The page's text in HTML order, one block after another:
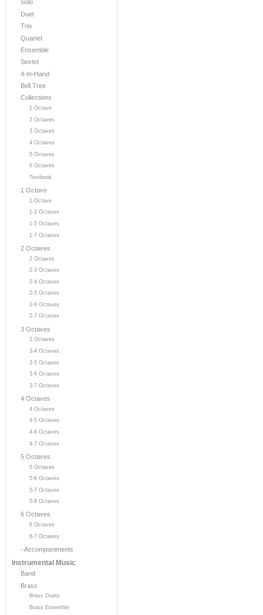
Solo
Duet
Trio
Quartet
Ensemble
Sextet
4-In-Hand
Bell Tree
Collections
1 Octave
2 Octaves
3 Octaves
4 Octaves
5 Octaves
6 Octaves
Textbook
1 Octave
1 Octave
1-2 Octaves
1-5 Octaves
1-7 Octaves
2 Octaves
2 Octaves
2-3 Octaves
2-4 Octaves
2-5 Octaves
2-6 Octaves
2-7 Octaves
3 Octaves
3 Octaves
3-4 Octaves
3-5 Octaves
3-6 Octaves
3-7 Octaves
4 Octaves
4 Octaves
4-5 Octaves
4-6 Octaves
4-7 Octaves
5 Octaves
5 Octaves
5-6 Octaves
5-7 Octaves
5-8 Octaves
6 Octaves
6 Octaves
6-7 Octaves
- Accompaniments
Instrumental Music
Band
Brass
Brass Duets
Brass Ensemble